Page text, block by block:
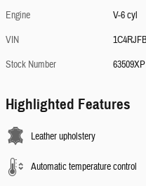
Engine
V-6 cyl
VIN
Stock Number
63509XP
Highlighted Features
Leather upholstery
Automatic temperature control